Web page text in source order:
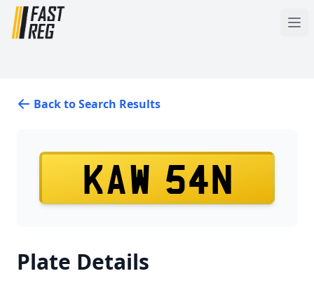
Back to Search Results
KAW 54N
Plate Details